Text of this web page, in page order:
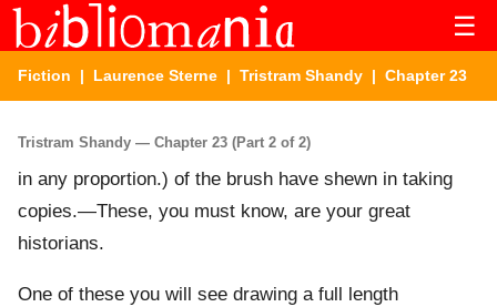
☰
Fiction | Laurence Sterne | Tristram Shandy | Chapter 23
Tristram Shandy — Chapter 23 (Part 2 of 2)
in any proportion.) of the brush have shewn in taking
copies.—These, you must know, are your great
historians.
One of these you will see drawing a full length